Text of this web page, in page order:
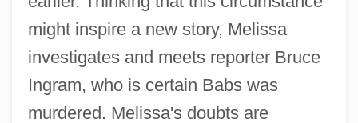
might inspire a new story, Melissa
investigates and meets reporter Bruce
Ingram, who is certain Babs was
murdered. Melissa's doubts are